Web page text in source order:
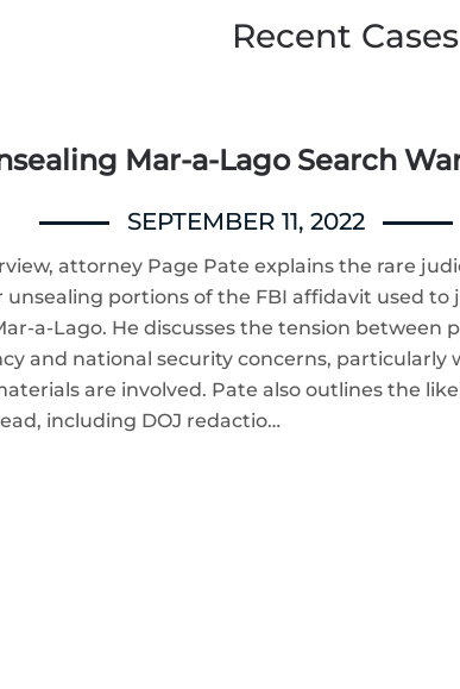
Recent
Mar-a-Lago Search
SEPTEMBER 11, 2022
attorney Page Pate explains the rare
unsealing portions of the FBI affidavit used to
a-Lago. He discusses the tension between
and national security concerns, particularly
are involved. Pate also outlines the
including DOJ redactio…